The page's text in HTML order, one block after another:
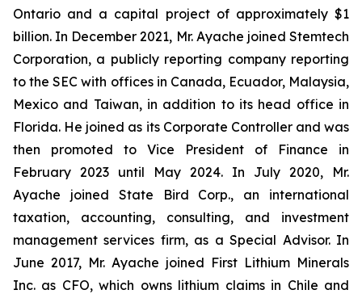
Ontario and a capital project of approximately $1
billion. In December 2021, Mr. Ayache joined Stemtech
Corporation, a publicly reporting company reporting
to the SEC with offices in Canada, Ecuador, Malaysia,
Mexico and Taiwan, in addition to its head office in
Florida. He joined as its Corporate Controller and was
then promoted to Vice President of Finance in
February 2023 until May 2024. In July 2020, Mr.
Ayache joined State Bird Corp., an international
taxation, accounting, consulting, and investment
management services firm, as a Special Advisor. In
June 2017, Mr. Ayache joined First Lithium Minerals
Inc. as CFO, which owns lithium claims in Chile and